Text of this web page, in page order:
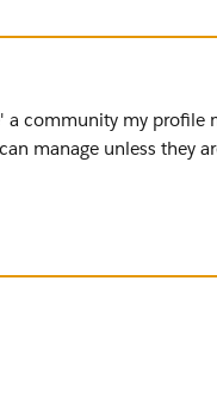
community my profile
manage unless they